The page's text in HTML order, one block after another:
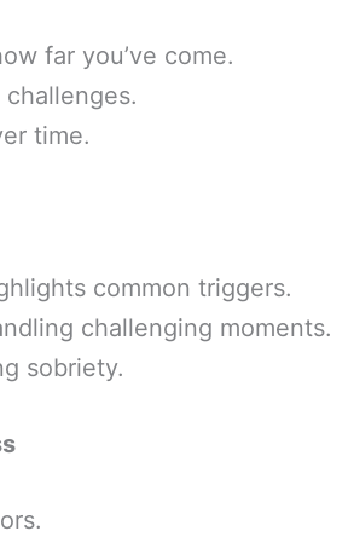
far you’ve come.
time.
common triggers.
challenging moments.
sobriety.